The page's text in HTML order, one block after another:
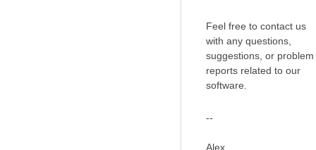
Feel free to contact us
with any questions,
suggestions, or problem
reports related to our
software.
--
Alex